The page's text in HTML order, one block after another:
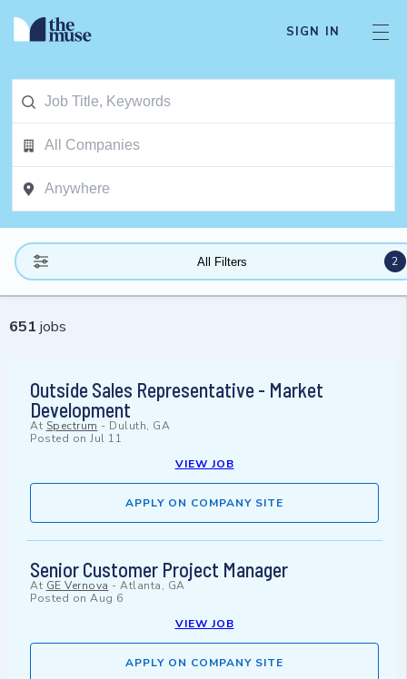
SIGN IN
All Filters 2
651 jobs
Outside Sales Representative - Market
Development
At Spectrum - Duluth, GA
Posted on Jul 11
VIEW JOB
APPLY ON COMPANY SITE
Senior Customer Project Manager
At GE Vernova - Atlanta, GA
Posted on Aug 6
VIEW JOB
APPLY ON COMPANY SITE